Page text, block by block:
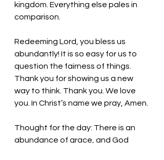
kingdom. Everything else pales in
comparison.
Redeeming Lord, you bless us
abundantly! It is so easy for us to
question the fairness of things.
Thank you for showing us a new
way to think. Thank you. We love
you. In Christ’s name we pray, Amen.
Thought for the day: There is an
abundance of grace, and God